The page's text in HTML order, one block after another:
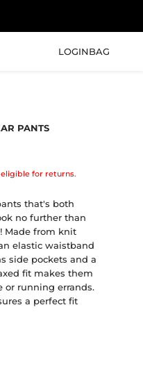
LOGINBAG
PANTS
for returns.
that's both
no further than
Made from knit
elastic waistband
side pockets and a
fit makes them
or running errands.
a perfect fit